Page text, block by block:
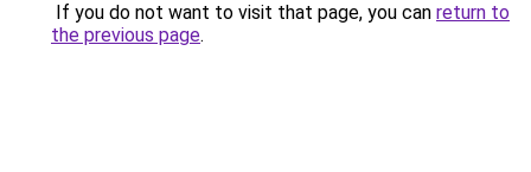
If you do not want to visit that page, you can return to
the previous page.